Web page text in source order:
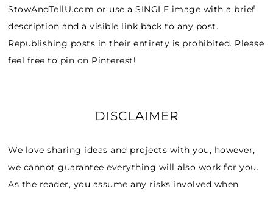
StowAndTellU.com or use a SINGLE image with a brief
description and a visible link back to any post.
Republishing posts in their entirety is prohibited. Please
feel free to pin on Pinterest!
DISCLAIMER
We love sharing ideas and projects with you, however,
we cannot guarantee everything will also work for you.
As the reader, you assume any risks involved when